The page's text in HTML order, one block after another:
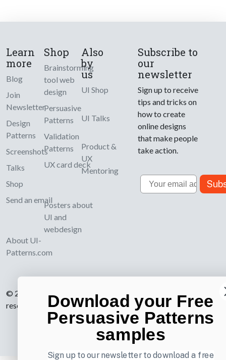
Learn
more
Blog
Join
Newsletter
Design
Patterns
Screenshots
Talks
Shop
Send an email
About UI-
Patterns.com
Shop
Brainstorming
tool web
design
Persuasive
Patterns
Validation
Patterns
UX card deck
Posters about
UI and
webdesign
Also
by
us
UI Shop
UI Talks
Product &
UX
Mentoring
Subscribe to
our
newsletter
Sign up to receive
tips and tricks on
how to create
online designs
that make people
take action.
Email
© 2007-2026 Learning Loop ApS. All rights
reserved.
Privacy Policy
Download your Free
Persuasive Patterns
samples
Sign up to our newsletter to download a free